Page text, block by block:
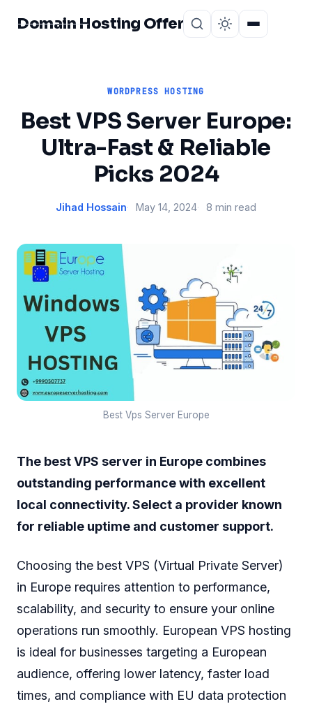
Domain Hosting Offer
WORDPRESS HOSTING
Best VPS Server Europe:
Ultra-Fast & Reliable
Picks 2024
Jihad Hossain May 14, 2024 8 min read
Best Vps Server Europe
The best VPS server in Europe combines
outstanding performance with excellent
local connectivity. Select a provider known
for reliable uptime and customer support.
Choosing the best VPS (Virtual Private Server)
in Europe requires attention to performance,
scalability, and security to ensure your online
operations run smoothly. European VPS hosting
is ideal for businesses targeting a European
audience, offering lower latency, faster load
times, and compliance with EU data protection